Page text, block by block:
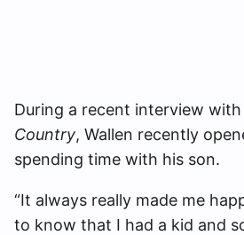
During a recent interview with
Country, Wallen recently
spending time with his son.
“It always really made me
to know that I had a kid and